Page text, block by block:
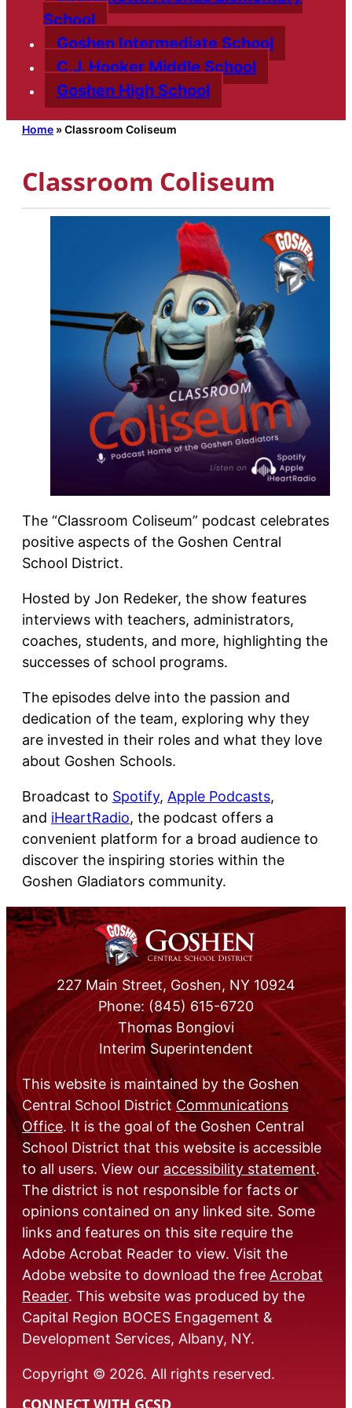
School
Goshen Intermediate School
C.J. Hooker Middle School
Goshen High School
Home »Classroom Coliseum
Classroom Coliseum
The “Classroom Coliseum” podcast celebrates
positive aspects of the Goshen Central
School District.
Hosted by Jon Redeker, the show features
interviews with teachers, administrators,
coaches, students, and more, highlighting the
successes of school programs.
The episodes delve into the passion and
dedication of the team, exploring why they
are invested in their roles and what they love
about Goshen Schools.
Broadcast to Spotify, Apple Podcasts,
and iHeartRadio, the podcast offers a
convenient platform for a broad audience to
discover the inspiring stories within the
Goshen Gladiators community.
227 Main Street, Goshen, NY 10924
Phone: (845) 615-6720
Thomas Bongiovi
Interim Superintendent
This website is maintained by the Goshen
Central School DistrictCommunications
Office. It is the goal of the Goshen Central
School District that this website is accessible
to all users. View our accessibility statement.
The district is not responsible for facts or
opinions contained on any linked site. Some
links and features on this site require the
Adobe Acrobat Reader to view. Visit the
Adobe website to download the free Acrobat
Reader. This website was produced by the
Capital Region BOCES Engagement &
Development Services, Albany, NY.
Copyright © 2026. All rights reserved.
CONNECT WITH GCSD